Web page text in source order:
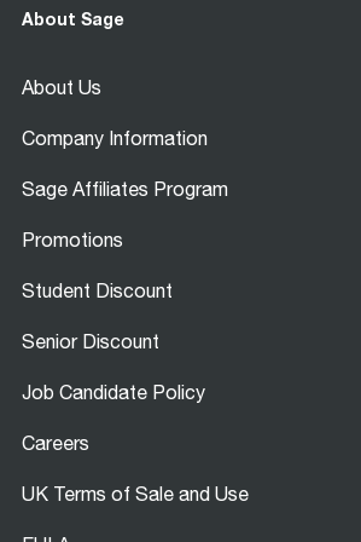
About Sage
About Us
Company Information
Sage Affiliates Program
Promotions
Student Discount
Senior Discount
Job Candidate Policy
Careers
UK Terms of Sale and Use